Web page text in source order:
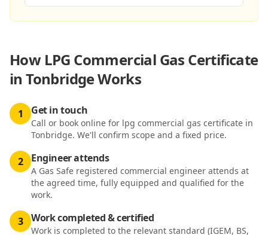
How LPG Commercial Gas Certificate
in TonbridgeWorks
1 Get in touch
Call or book online for lpg commercial gas certificate in
Tonbridge. We'll confirm scope and a fixed price.
2 Engineer attends
A Gas Safe registered commercial engineer attends at
the agreed time, fully equipped and qualified for the
work.
3 Work completed & certified
Work is completed to the relevant standard (IGEM, BS,